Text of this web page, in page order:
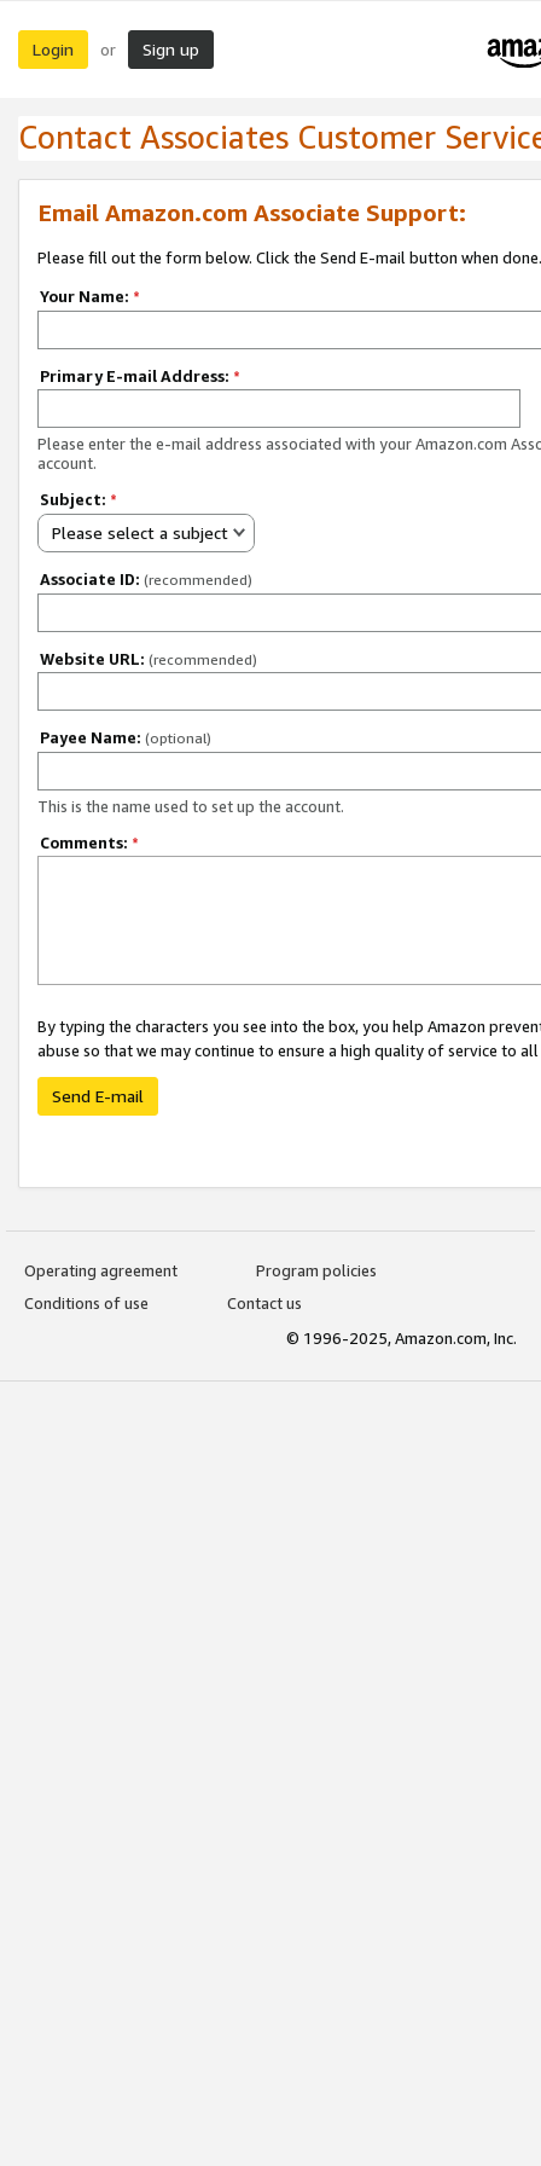
Login or Sign up
Contact Associates Customer
Email Amazon.com Associate Support:
Please fill out the form below. Click the Send E-mail button when done.
Your Name: *
Primary E-mail Address: *
Please enter the e-mail address associated with your Amazon.com
account.
Subject: *
Please select a subject
Associate ID: (recommended)
Website URL: (recommended)
Payee Name: (optional)
This is the name used to set up the account.
Comments: *
By typing the characters you see into the box, you help Amazon
abuse so that we may continue to ensure a high quality of service to
Send E-mail
Operating agreement
Program policies
Conditions of use
Contact us
© 1996-2025, Amazon.com, Inc.